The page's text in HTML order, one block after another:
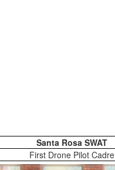
Santa Rosa SWAT
First Drone Pilot Cadre